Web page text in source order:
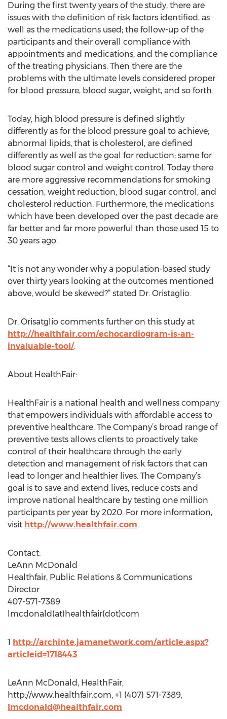
During the first twenty years of the study, there are
issues with the definition of risk factors identified, as
well as the medications used; the follow-up of the
participants and their overall compliance with
appointments and medications; and the compliance
of the treating physicians. Then there are the
problems with the ultimate levels considered proper
for blood pressure, blood sugar, weight, and so forth.
Today, high blood pressure is defined slightly
differently as for the blood pressure goal to achieve;
abnormal lipids, that is cholesterol, are defined
differently as well as the goal for reduction; same for
blood sugar control and weight control. Today there
are more aggressive recommendations for smoking
cessation, weight reduction, blood sugar control, and
cholesterol reduction. Furthermore, the medications
which have been developed over the past decade are
far better and far more powerful than those used 15 to
30 years ago.
“It is not any wonder why a population-based study
over thirty years looking at the outcomes mentioned
above, would be skewed?” stated Dr. Oristaglio.
Dr. Orisatglio comments further on this study at
http://healthfair.com/echocardiogram-is-an-
invaluable-tool/.
About HealthFair:
HealthFair is a national health and wellness company
that empowers individuals with affordable access to
preventive healthcare. The Company’s broad range of
preventive tests allows clients to proactively take
control of their healthcare through the early
detection and management of risk factors that can
lead to longer and healthier lives. The Company’s
goal is to save and extend lives, reduce costs and
improve national healthcare by testing one million
participants per year by 2020. For more information,
visit http://www.healthfair.com.
Contact:
LeAnn McDonald
Healthfair, Public Relations & Communications
Director
407-571-7389
lmcdonald(at)healthfair(dot)com
1 http://archinte.jamanetwork.com/article.aspx?
articleid=1718443
LeAnn McDonald, HealthFair,
http://www.healthfair.com, +1 (407) 571-7389,
lmcdonald@healthfair.com